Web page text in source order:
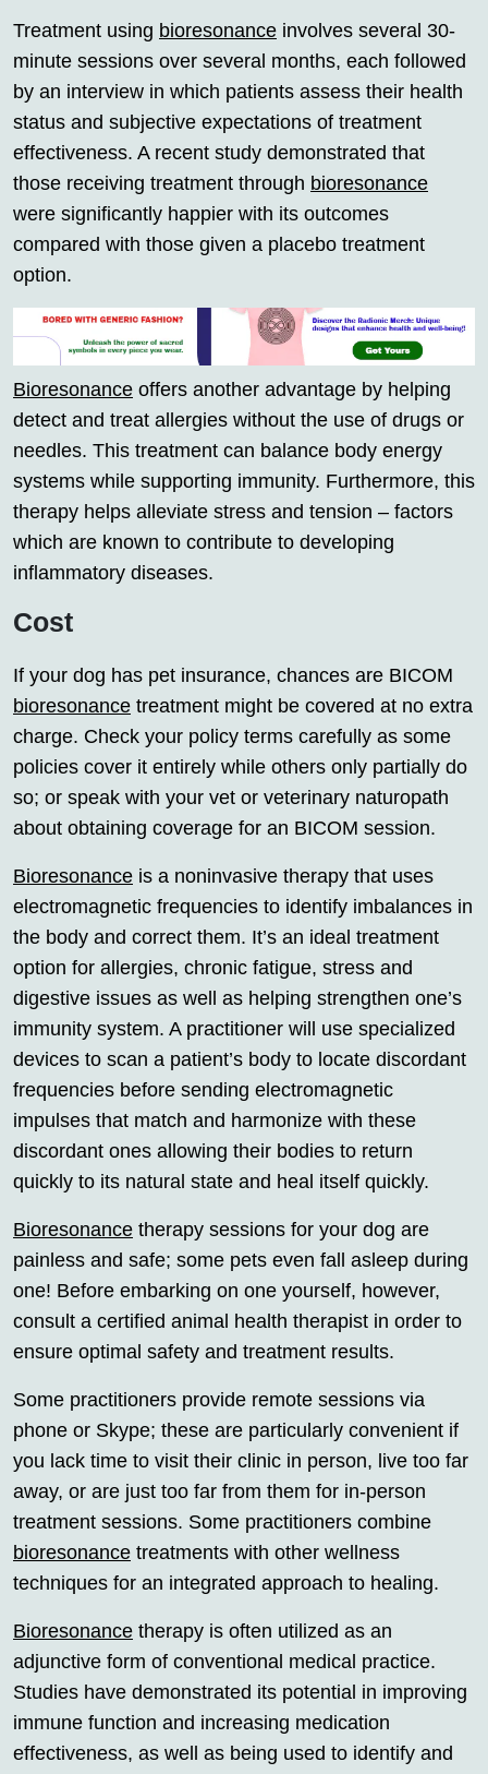
Treatment using bioresonance involves several 30-
minute sessions over several months, each followed
by an interview in which patients assess their health
status and subjective expectations of treatment
effectiveness. A recent study demonstrated that
those receiving treatment through bioresonance
were significantly happier with its outcomes
compared with those given a placebo treatment
option.
Bioresonance offers another advantage by helping
detect and treat allergies without the use of drugs or
needles. This treatment can balance body energy
systems while supporting immunity. Furthermore, this
therapy helps alleviate stress and tension – factors
which are known to contribute to developing
inflammatory diseases.
Cost
If your dog has pet insurance, chances are BICOM
bioresonance treatment might be covered at no extra
charge. Check your policy terms carefully as some
policies cover it entirely while others only partially do
so; or speak with your vet or veterinary naturopath
about obtaining coverage for an BICOM session.
Bioresonance is a noninvasive therapy that uses
electromagnetic frequencies to identify imbalances in
the body and correct them. It’s an ideal treatment
option for allergies, chronic fatigue, stress and
digestive issues as well as helping strengthen one’s
immunity system. A practitioner will use specialized
devices to scan a patient’s body to locate discordant
frequencies before sending electromagnetic
impulses that match and harmonize with these
discordant ones allowing their bodies to return
quickly to its natural state and heal itself quickly.
Bioresonance therapy sessions for your dog are
painless and safe; some pets even fall asleep during
one! Before embarking on one yourself, however,
consult a certified animal health therapist in order to
ensure optimal safety and treatment results.
Some practitioners provide remote sessions via
phone or Skype; these are particularly convenient if
you lack time to visit their clinic in person, live too far
away, or are just too far from them for in-person
treatment sessions. Some practitioners combine
bioresonance treatments with other wellness
techniques for an integrated approach to healing.
Bioresonance therapy is often utilized as an
adjunctive form of conventional medical practice.
Studies have demonstrated its potential in improving
immune function and increasing medication
effectiveness, as well as being used to identify and